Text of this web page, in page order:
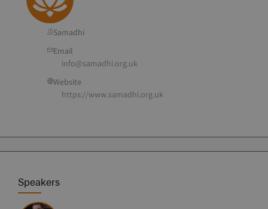
Samadhi
Email
info@samadhi.org.uk
Website
https://www.samadhi.org.uk
Speakers